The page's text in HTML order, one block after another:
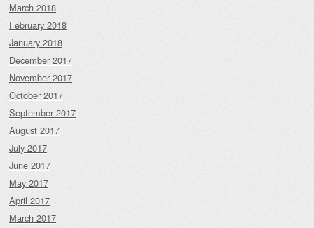
March 2018
February 2018
January 2018
December 2017
November 2017
October 2017
September 2017
August 2017
July 2017
June 2017
May 2017
April 2017
March 2017